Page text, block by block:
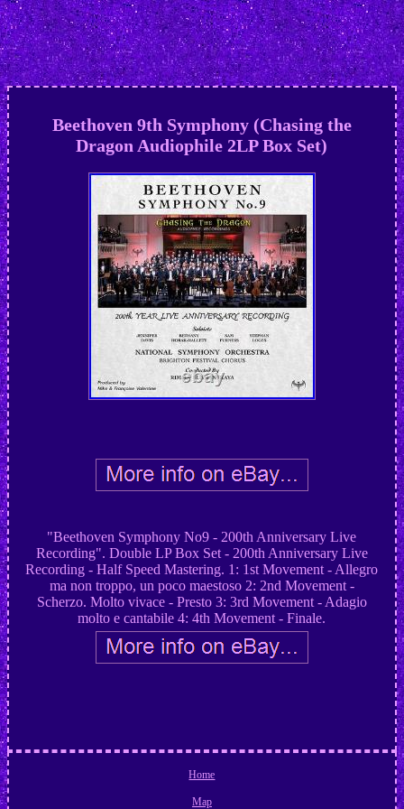
Beethoven 9th Symphony (Chasing the
Dragon Audiophile 2LP Box Set)
"Beethoven Symphony No9 - 200th Anniversary Live
Recording". Double LP Box Set - 200th Anniversary Live
Recording - Half Speed Mastering. 1: 1st Movement - Allegro
ma non troppo, un poco maestoso 2: 2nd Movement -
Scherzo. Molto vivace - Presto 3: 3rd Movement - Adagio
molto e cantabile 4: 4th Movement - Finale.
Home
Map